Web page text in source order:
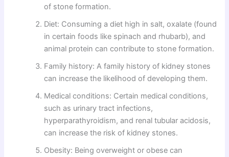
of stone formation.
Diet: Consuming a diet high in salt, oxalate (found
in certain foods like spinach and rhubarb), and
animal protein can contribute to stone formation.
Family history: A family history of kidney stones
can increase the likelihood of developing them.
Medical conditions: Certain medical conditions,
such as urinary tract infections,
hyperparathyroidism, and renal tubular acidosis,
can increase the risk of kidney stones.
Obesity: Being overweight or obese can